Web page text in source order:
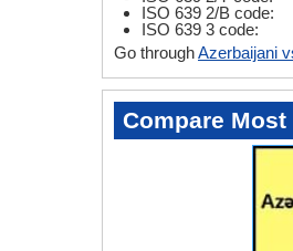
ISO 639 2/B code:
ISO 639 3 code:
Go throughAzerbaijani
Compare